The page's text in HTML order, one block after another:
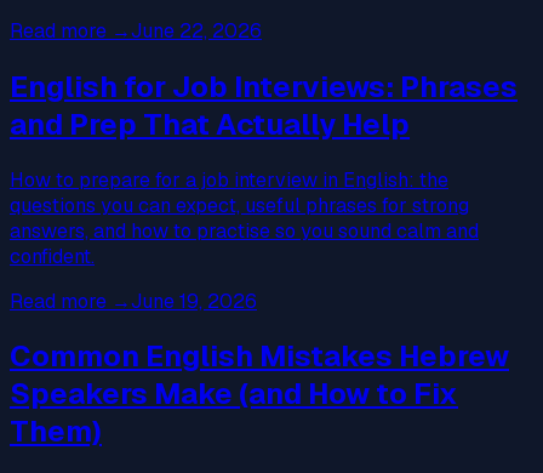
Read more →June 22, 2026
English for Job Interviews: Phrases
and Prep That Actually Help
How to prepare for a job interview in English: the
questions you can expect, useful phrases for strong
answers, and how to practise so you sound calm and
confident.
Read more →June 19, 2026
Common English Mistakes Hebrew
Speakers Make (and How to Fix
Them)